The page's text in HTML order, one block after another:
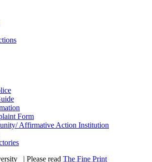
Form
Affirmative Action Institution
| Please read The Fine Print